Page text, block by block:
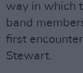
way in which
band
first
Stewart.